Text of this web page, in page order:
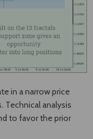
in a narrow price
Technical analysis
to favor the prior